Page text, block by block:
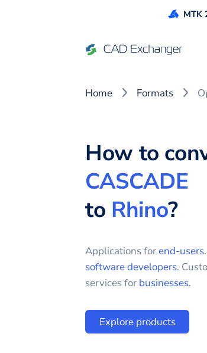
MTK
Home Formats
How to
CASCADE
to Rhino?
Applications forend-users
software developers.
services for businesses.
Explore products